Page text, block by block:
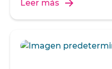
Leer más